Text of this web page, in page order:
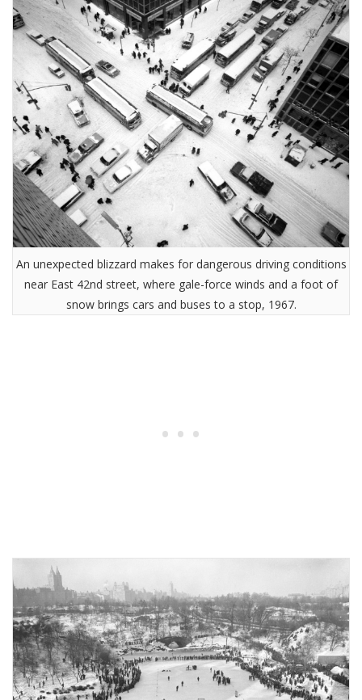
An unexpected blizzard makes for dangerous driving conditions
near East 42nd street, where gale-force winds and a foot of
snow brings cars and buses to a stop, 1967.